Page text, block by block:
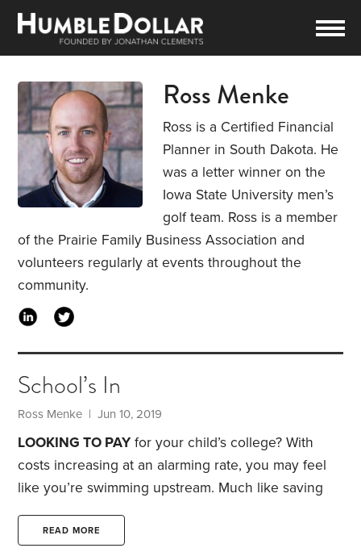
Ross Menke
Ross is a Certified Financial
Planner in South Dakota. He
was a letter winner on the
Iowa State University men’s
golf team. Ross is a member
of the Prairie Family Business Association and
volunteers regularly at events throughout the
community.
School’s In
Ross Menke | Jun 10, 2019
LOOKING TO PAY for your child’s college? With
costs increasing at an alarming rate, you may feel
like you’re swimming upstream. Much like saving
money for college as early as possible. Each year
READ MORE